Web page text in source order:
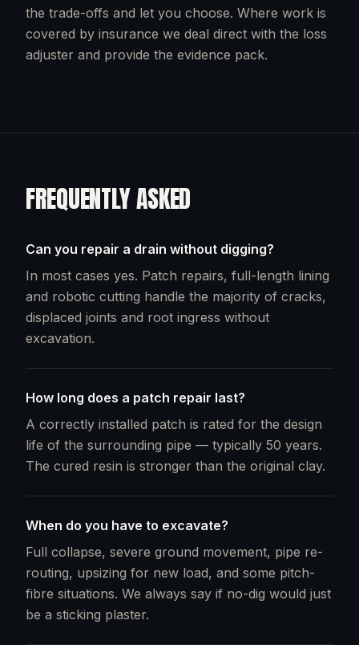
the trade-offs and let you choose. Where work is
covered by insurance we deal direct with the loss
adjuster and provide the evidence pack.
FREQUENTLY ASKED
Can you repair a drain without digging?
In most cases yes. Patch repairs, full-length lining
and robotic cutting handle the majority of cracks,
displaced joints and root ingress without
excavation.
How long does a patch repair last?
A correctly installed patch is rated for the design
life of the surrounding pipe — typically 50 years.
The cured resin is stronger than the original clay.
When do you have to excavate?
Full collapse, severe ground movement, pipe re-
routing, upsizing for new load, and some pitch-
fibre situations. We always say if no-dig would just
be a sticking plaster.